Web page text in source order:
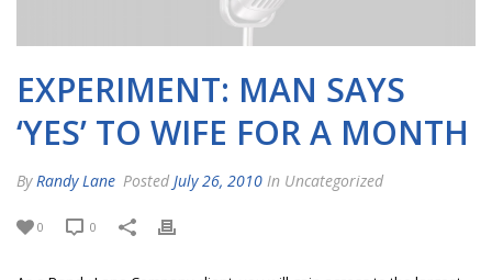
EXPERIMENT: MAN SAYS
‘YES’ TO WIFE FOR A MONTH
By Randy Lane Posted July 26, 2010 In Uncategorized
0 0